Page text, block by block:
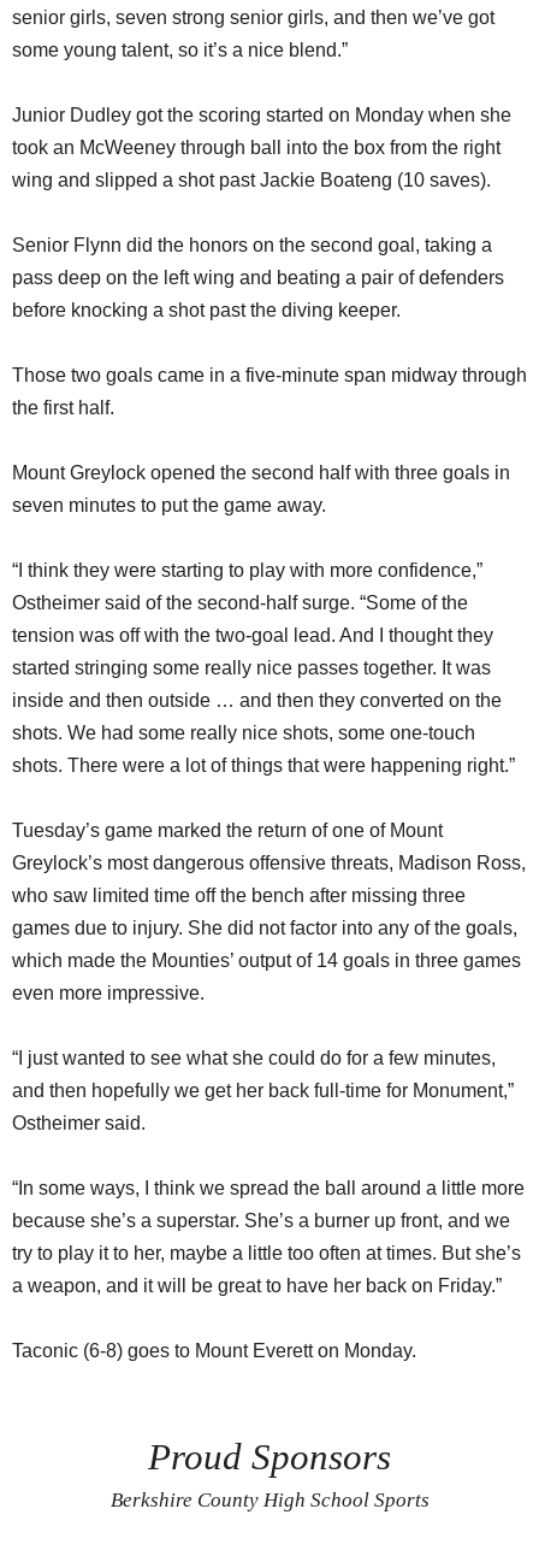
senior girls, seven strong senior girls, and then we’ve got
some young talent, so it’s a nice blend.”
Junior Dudley got the scoring started on Monday when she
took an McWeeney through ball into the box from the right
wing and slipped a shot past Jackie Boateng (10 saves).
Senior Flynn did the honors on the second goal, taking a
pass deep on the left wing and beating a pair of defenders
before knocking a shot past the diving keeper.
Those two goals came in a five-minute span midway through
the first half.
Mount Greylock opened the second half with three goals in
seven minutes to put the game away.
“I think they were starting to play with more confidence,”
Ostheimer said of the second-half surge. “Some of the
tension was off with the two-goal lead. And I thought they
started stringing some really nice passes together. It was
inside and then outside … and then they converted on the
shots. We had some really nice shots, some one-touch
shots. There were a lot of things that were happening right.”
Tuesday’s game marked the return of one of Mount
Greylock’s most dangerous offensive threats, Madison Ross,
who saw limited time off the bench after missing three
games due to injury. She did not factor into any of the goals,
which made the Mounties’ output of 14 goals in three games
even more impressive.
“I just wanted to see what she could do for a few minutes,
and then hopefully we get her back full-time for Monument,”
Ostheimer said.
“In some ways, I think we spread the ball around a little more
because she’s a superstar. She’s a burner up front, and we
try to play it to her, maybe a little too often at times. But she’s
a weapon, and it will be great to have her back on Friday.”
Taconic (6-8) goes to Mount Everett on Monday.
Proud Sponsors
Berkshire County High School Sports